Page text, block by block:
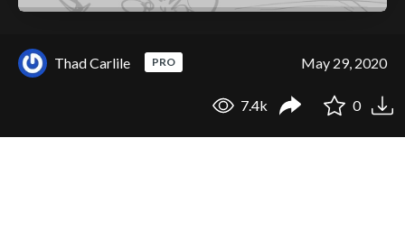
Thad Carlile PRO May 29, 2020
7.4k 0